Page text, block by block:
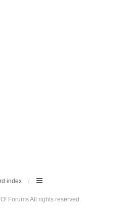
index
Forums All rights reserved.